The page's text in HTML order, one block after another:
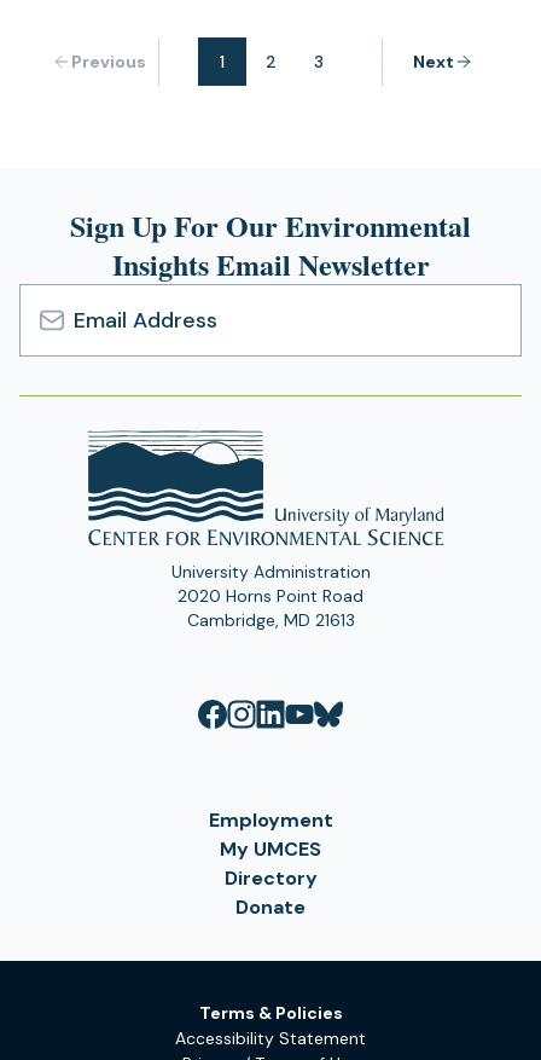
Previous 1 2 3 Next
Sign Up For Our Environmental
Insights Email Newsletter
Email
Address
University Administration
2020 Horns Point Road
Cambridge, MD 21613
Employment
My UMCES
Directory
Donate
Terms & Policies
Accessibility Statement